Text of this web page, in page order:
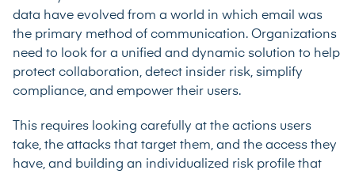
data have evolved from a world in which email was
the primary method of communication. Organizations
need to look for a unified and dynamic solution to help
protect collaboration, detect insider risk, simplify
compliance, and empower their users.
This requires looking carefully at the actions users
take, the attacks that target them, and the access they
have, and building an individualized risk profile that